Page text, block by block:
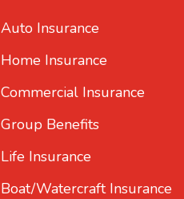
Auto Insurance
Home Insurance
Commercial Insurance
Group Benefits
Life Insurance
Boat/Watercraft Insurance